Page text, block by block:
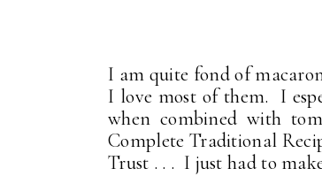
I am quite fond of
I love most of them. I
when combined with
Complete Traditional
Trust . . . I just had to